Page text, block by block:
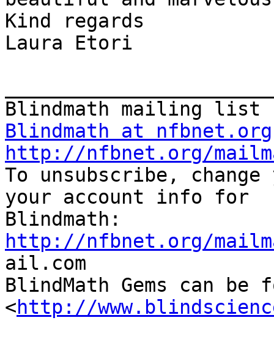
Kind regards
Laura Etori
Blindmath at nfbnet.org
http://nfbnet.org/
To unsubscribe,
your account info for
http://nfbnet.org/
ail.com
BlindMath Gems can be
<http://